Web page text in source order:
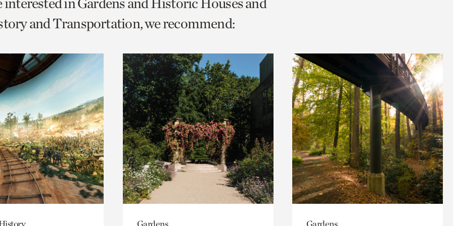
and Transportation, we recommend:
Gardens Gardens